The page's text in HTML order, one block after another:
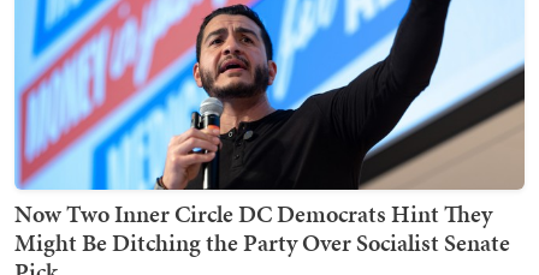
Now Two Inner Circle DC Democrats Hint They
Might Be Ditching the Party Over Socialist Senate